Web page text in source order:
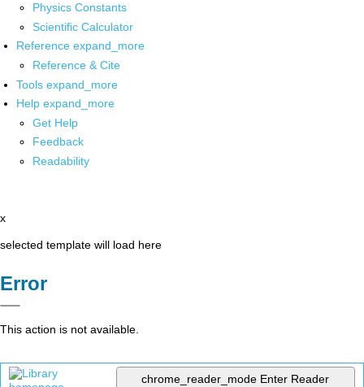
Physics Constants
Scientific Calculator
Reference expand_more
Reference & Cite
Tools expand_more
Help expand_more
Get Help
Feedback
Readability
x
selected template will load here
Error
This action is not available.
chrome_reader_mode Enter Reader